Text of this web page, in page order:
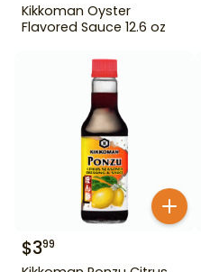
Kikkoman Oyster
Flavored Sauce 12.6 oz
$399